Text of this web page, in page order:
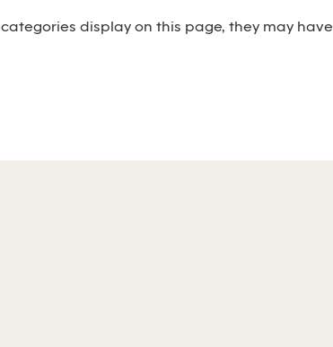
display on this page, they may